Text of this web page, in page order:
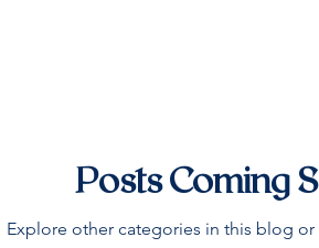
Posts Coming
Explore other categories in this blog or